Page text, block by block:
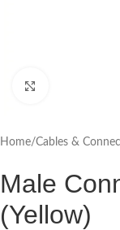
Home/Cables &
Male
(Yellow)